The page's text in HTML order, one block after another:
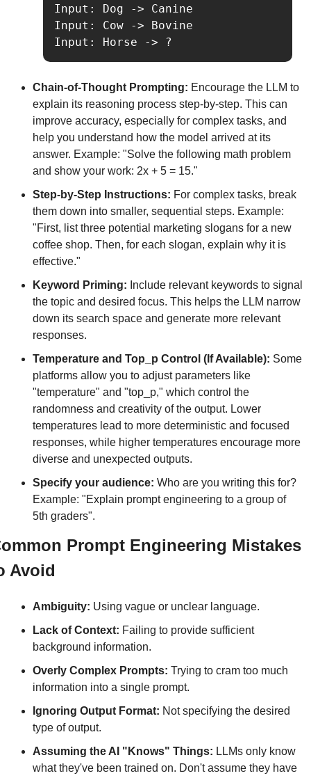
Input: Dog -> Canine
Input: Cow -> Bovine
Input: Horse -> ?
Chain-of-Thought Prompting: Encourage the LLM to
explain its reasoning process step-by-step. This can
improve accuracy, especially for complex tasks, and
help you understand how the model arrived at its
answer. Example: "Solve the following math problem
and show your work: 2x + 5 = 15."
Step-by-Step Instructions: For complex tasks, break
them down into smaller, sequential steps. Example:
"First, list three potential marketing slogans for a new
coffee shop. Then, for each slogan, explain why it is
effective."
Keyword Priming: Include relevant keywords to signal
the topic and desired focus. This helps the LLM narrow
down its search space and generate more relevant
responses.
Temperature and Top_p Control (If Available): Some
platforms allow you to adjust parameters like
"temperature" and "top_p," which control the
randomness and creativity of the output. Lower
temperatures lead to more deterministic and focused
responses, while higher temperatures encourage more
diverse and unexpected outputs.
Specify your audience: Who are you writing this for?
Example: "Explain prompt engineering to a group of
5th graders".
Prompt Engineering Mistakes
Avoid
Ambiguity: Using vague or unclear language.
Lack of Context: Failing to provide sufficient
background information.
Overly Complex Prompts: Trying to cram too much
information into a single prompt.
Ignoring Output Format: Not specifying the desired
type of output.
Assuming the AI "Knows" Things: LLMs only know
what they've been trained on. Don't assume they have